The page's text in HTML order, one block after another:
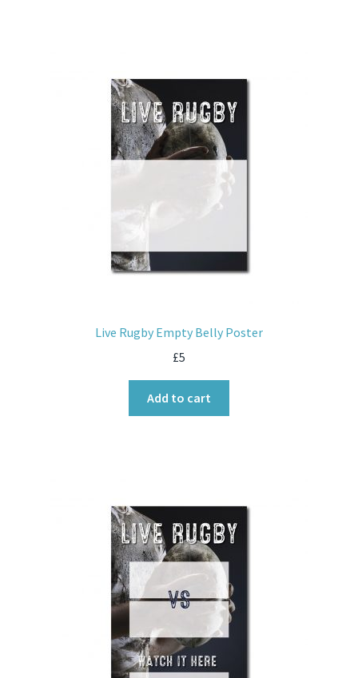
Live Rugby Empty Belly Poster
£5
Add to cart